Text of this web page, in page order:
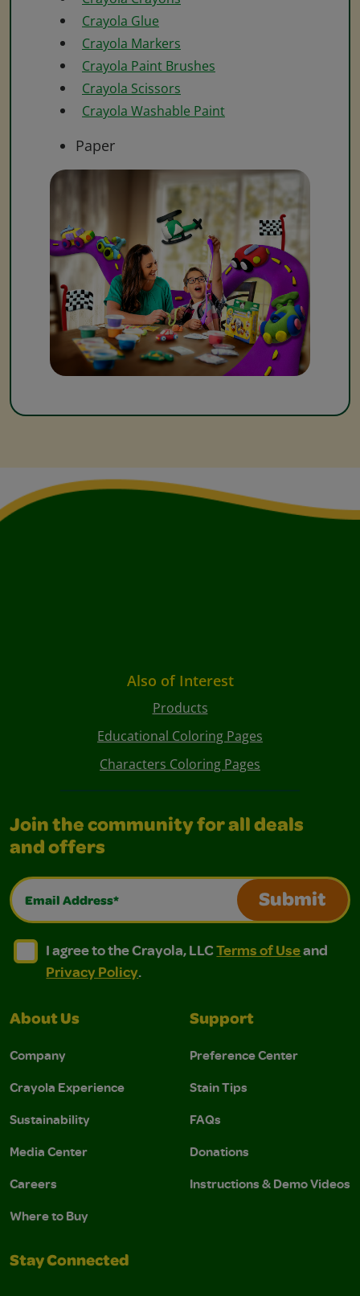
Crayola Glue
Crayola Markers
Crayola Paint Brushes
Crayola Scissors
Crayola Washable Paint
Paper
Also of Interest
Products
Educational Coloring Pages
Characters Coloring Pages
Join the community for all deals
and offers
Email Address*
Submit
I agree to the Crayola, LLC Terms of Use and
I agree to the Crayola, LLC Terms of Use and Privacy
I agree to the Crayola, LLCTerms of Useand
Privacy Policy.
About Us
Company
Crayola Experience
Sustainability
Media Center
Careers
Where to Buy
Support
Preference Center
Stain Tips
FAQs
Donations
Instructions & Demo Videos
Stay Connected